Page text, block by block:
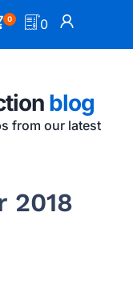
0 0
blog
from our latest
2018